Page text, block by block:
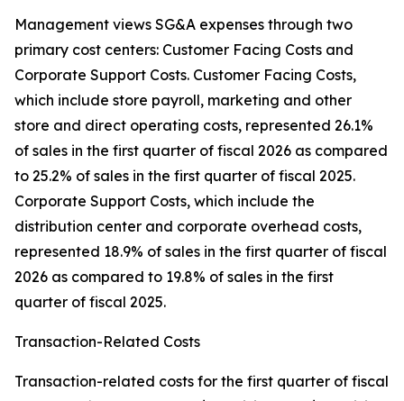
Management views SG&A expenses through two
primary cost centers: Customer Facing Costs and
Corporate Support Costs. Customer Facing Costs,
which include store payroll, marketing and other
store and direct operating costs, represented 26.1%
of sales in the first quarter of fiscal 2026 as compared
to 25.2% of sales in the first quarter of fiscal 2025.
Corporate Support Costs, which include the
distribution center and corporate overhead costs,
represented 18.9% of sales in the first quarter of fiscal
2026 as compared to 19.8% of sales in the first
quarter of fiscal 2025.
Transaction-Related Costs
Transaction-related costs for the first quarter of fiscal